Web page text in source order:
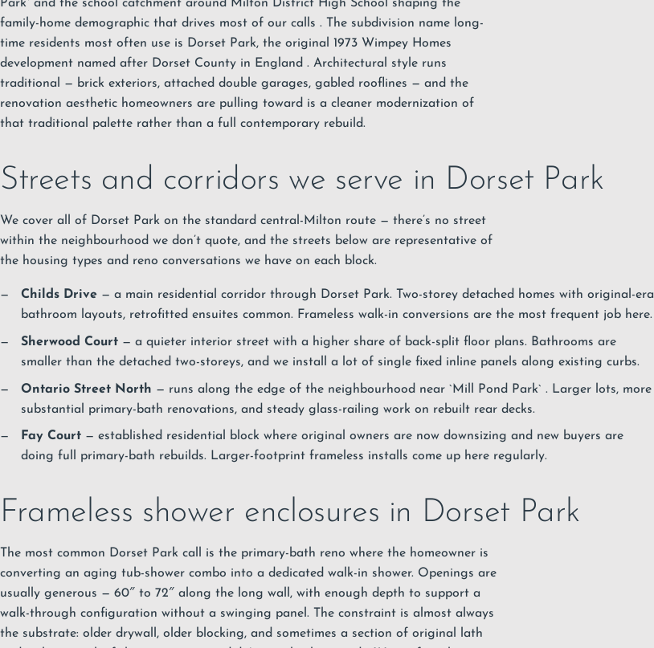
Park` and the school catchment around Milton District High School shaping the
family-home demographic that drives most of our calls . The subdivision name long-
time residents most often use is Dorset Park, the original 1973 Wimpey Homes
development named after Dorset County in England . Architectural style runs
traditional — brick exteriors, attached double garages, gabled rooflines — and the
renovation aesthetic homeowners are pulling toward is a cleaner modernization of
that traditional palette rather than a full contemporary rebuild.
Streets and corridors we serve in Dorset Park
We cover all of Dorset Park on the standard central-Milton route — there’s no street
within the neighbourhood we don’t quote, and the streets below are representative of
the housing types and reno conversations we have on each block.
Childs Drive— a main residential corridor through Dorset Park. Two-storey detached homes with original-era
bathroom layouts, retrofitted ensuites common. Frameless walk-in conversions are the most frequent job here.
Sherwood Court— a quieter interior street with a higher share of back-split floor plans. Bathrooms are
smaller than the detached two-storeys, and we install a lot of single fixed inline panels along existing curbs.
Ontario Street North — runs along the edge of the neighbourhood near `Mill Pond Park` . Larger lots, more
substantial primary-bath renovations, and steady glass-railing work on rebuilt rear decks.
Fay Court— established residential block where original owners are now downsizing and new buyers are
doing full primary-bath rebuilds. Larger-footprint frameless installs come up here regularly.
Frameless shower enclosures in Dorset Park
The most common Dorset Park call is the primary-bath reno where the homeowner is
converting an aging tub-shower combo into a dedicated walk-in shower. Openings are
usually generous — 60″ to 72″ along the long wall, with enough depth to support a
walk-through configuration without a swinging panel. The constraint is almost always
the substrate: older drywall, older blocking, and sometimes a section of original lath